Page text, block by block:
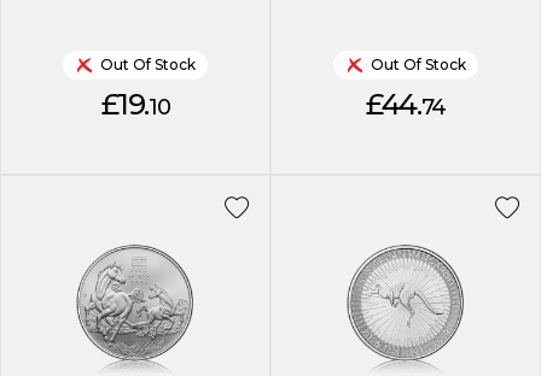
Out Of Stock
£19.10
Out Of Stock
£44.74